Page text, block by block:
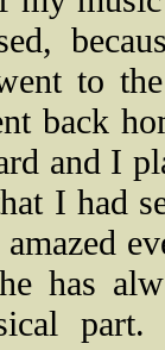
to
back
and I
I had
has
part.